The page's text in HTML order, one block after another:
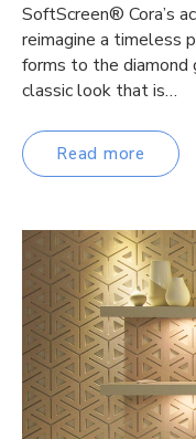
SoftScreen® Cora’s
reimagine a timeless
forms to the diamond
classic look that is…
Read more